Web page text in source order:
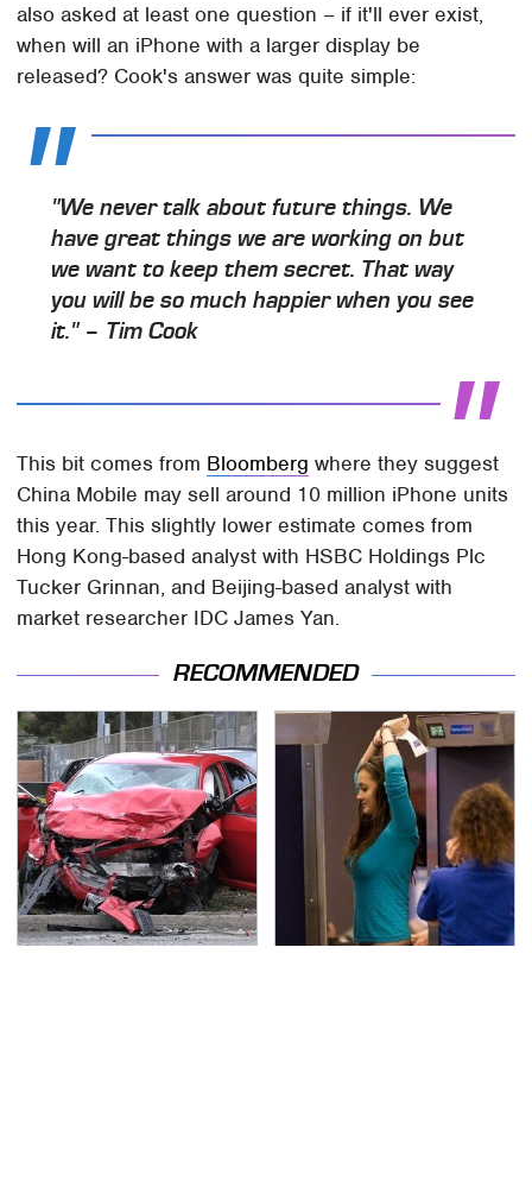
also asked at least one question – if it'll ever exist,
when will an iPhone with a larger display be
released? Cook's answer was quite simple:
"We never talk about future things. We
have great things we are working on but
we want to keep them secret. That way
you will be so much happier when you see
it." – Tim Cook
This bit comes from Bloomberg where they suggest
China Mobile may sell around 10 million iPhone units
this year. This slightly lower estimate comes from
Hong Kong-based analyst with HSBC Holdings Plc
Tucker Grinnan, and Beijing-based analyst with
market researcher IDC James Yan.
RECOMMENDED